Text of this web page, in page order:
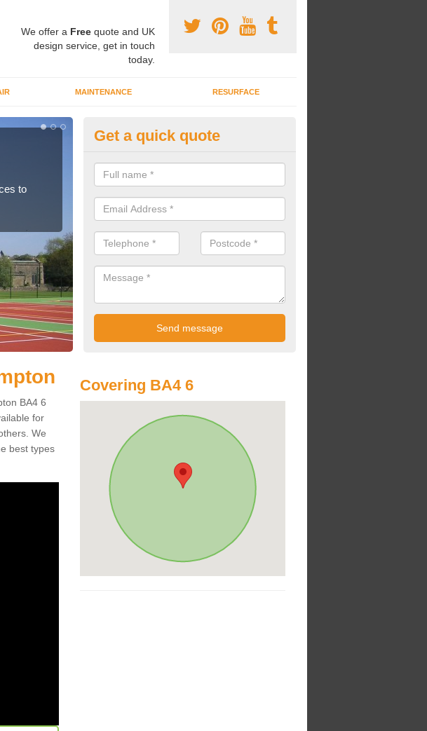
We offer a Freequote and UK
design service, get in touch
today.
MAINTENANCE RESURFACE
to
All Weather MultiSport Pitch in
If you would like to have an all weather multisport pitch installed at your
club, we can carry out high quality surface constructions to meet your
Get a quick quote
BA4 6
for
We
best types
Covering BA4 6